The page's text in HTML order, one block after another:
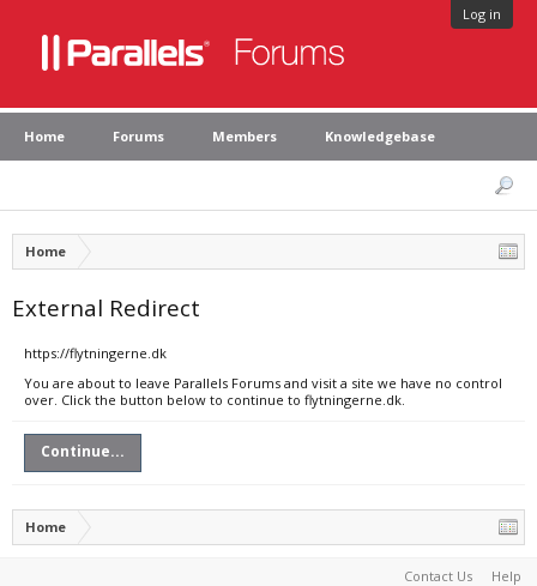
Log in
Home Forums Members Knowledgebase
Home
External Redirect
https://flytningerne.dk
You are about to leave Parallels Forums and visit a site we have no control
over. Click the button below to continue to flytningerne.dk.
Continue...
Home
Contact Us Help